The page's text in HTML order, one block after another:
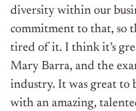
diversity within our
commitment to that, so
tired of it. I think it’s
Mary Barra, and the
industry. It was great to
with an amazing,